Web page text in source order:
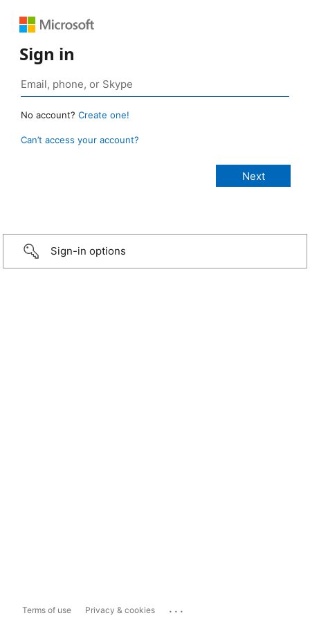
Sign in
No account? Create one!
Can’t access your account?
Sign-in options
Terms of use Privacy & cookies ...